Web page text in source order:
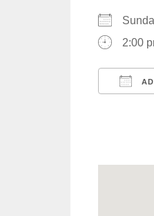
2:00